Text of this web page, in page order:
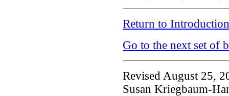
Return to Introduction
Go to the next set of
Revised August 25,
Susan Kriegbaum-